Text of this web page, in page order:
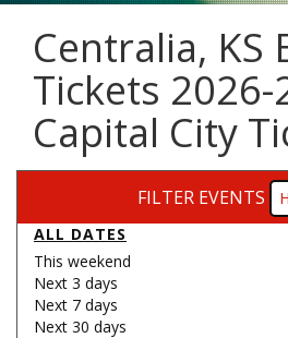
Centralia, KS
Tickets 2026-
Capital City
FILTER EVENTS
ALL DATES
This weekend
Next 3 days
Next 7 days
Next 30 days